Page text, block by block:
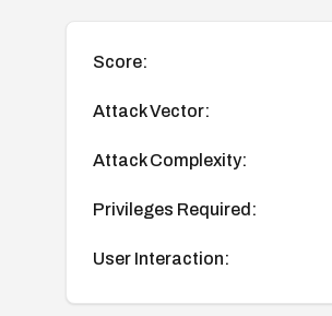
Score:
Attack Vector:
Attack Complexity:
Privileges Required:
User Interaction: